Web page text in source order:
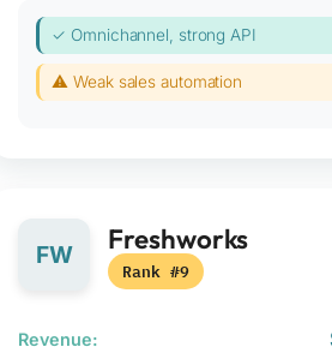
✓ Omnichannel, strong API
⚠ Weak sales automation
FW Freshworks
Rank #9
Revenue: